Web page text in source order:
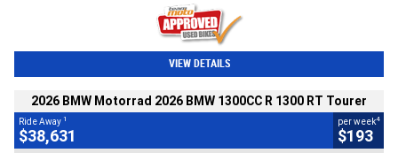
VIEW DETAILS
2026 BMW Motorrad 2026 BMW 1300CC R 1300 RT Tourer
Ride Away 1
$38,631
per week4
$193